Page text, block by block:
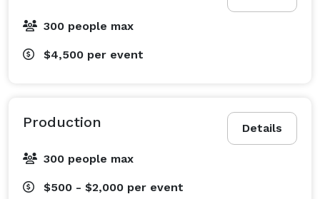
300 people max
$4,500 per event
Details
Production
300 people max
$500 - $2,000 per event